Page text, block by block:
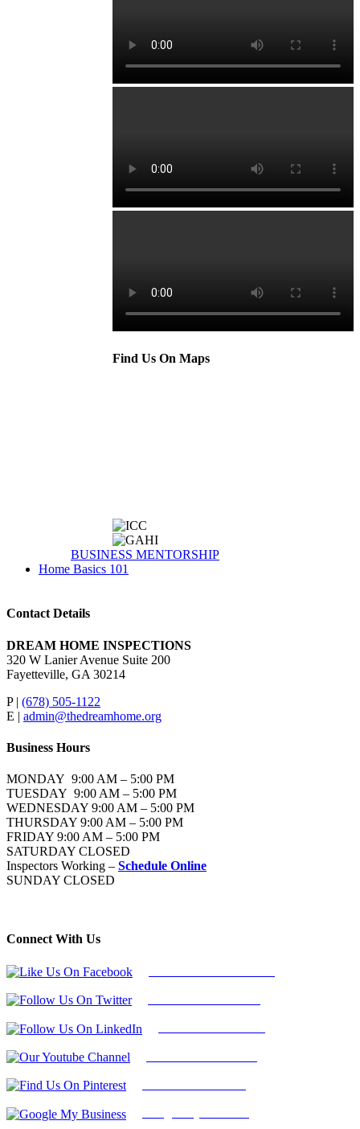
Find Us On Maps
BUSINESS MENTORSHIP
Home Basics 101
Contact Details
DREAM HOME INSPECTIONS
320 W Lanier Avenue Suite 200
Fayetteville, GA 30214
P | (678) 505-1122
E | admin@thedreamhome.org
Business Hours
MONDAY 9:00 AM – 5:00 PM
TUESDAY 9:00 AM – 5:00 PM
WEDNESDAY 9:00 AM – 5:00 PM
THURSDAY 9:00 AM – 5:00 PM
FRIDAY 9:00 AM – 5:00 PM
SATURDAY CLOSED
Inspectors Working – Schedule Online
SUNDAY CLOSED
Connect With Us